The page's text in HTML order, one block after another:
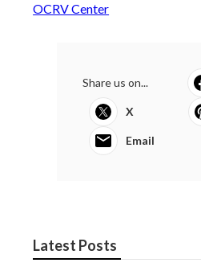
OCRV Center
Share us on...
X
Email
Latest Posts